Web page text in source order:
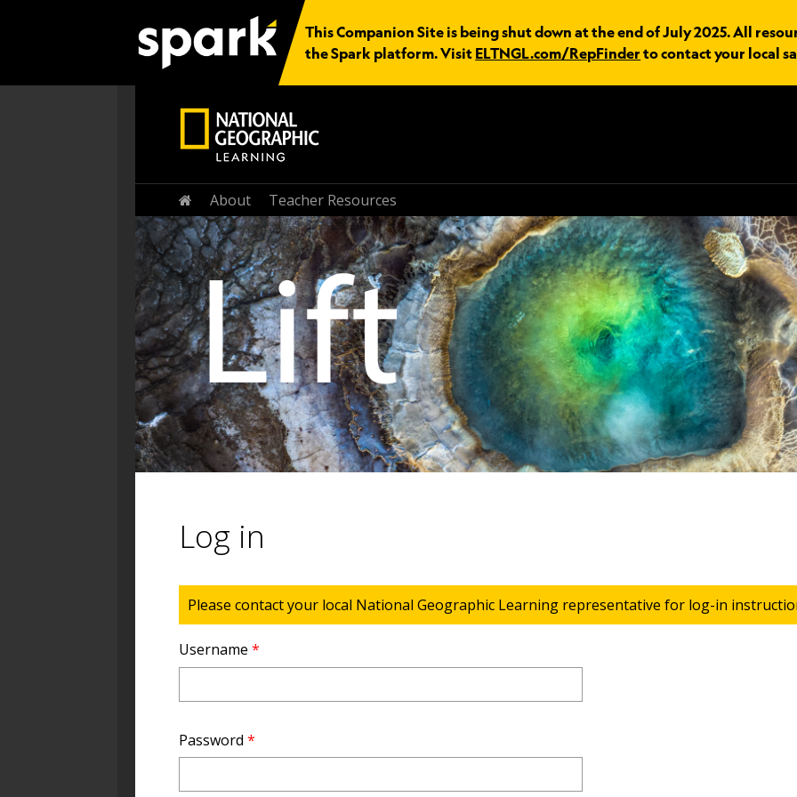
This Companion Site is being shut down at the end of July 2025. All
the Spark platform. Visit ELTNGL.com/RepFinder to contact your local
Home
About Teacher Resources
Log in
Status message
Please contact your local National Geographic Learning representative for log-in
Username *
Password *